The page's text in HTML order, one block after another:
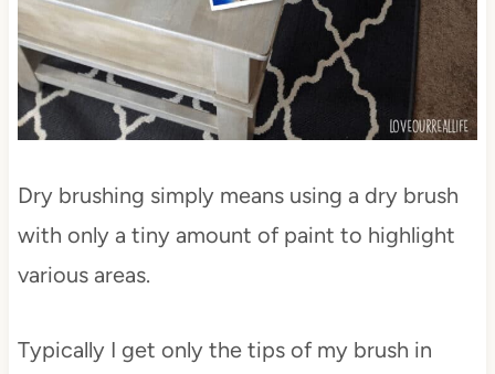
Dry brushing simply means using a dry brush
with only a tiny amount of paint to highlight
various areas.
Typically I get only the tips of my brush in